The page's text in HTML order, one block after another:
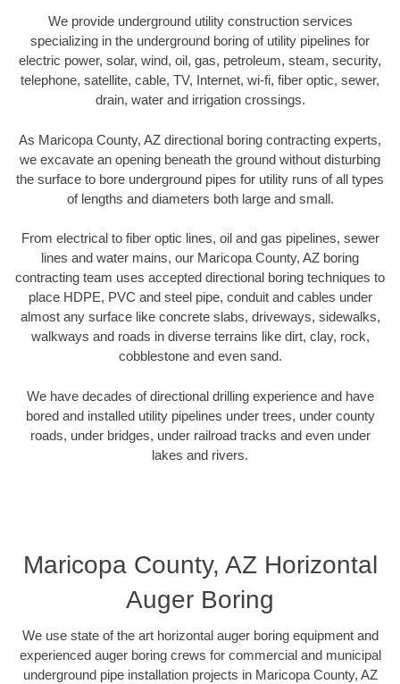
We provide underground utility construction services
specializing in the underground boring of utility pipelines for
electric power, solar, wind, oil, gas, petroleum, steam, security,
telephone, satellite, cable, TV, Internet, wi-fi, fiber optic, sewer,
drain, water and irrigation crossings.
As Maricopa County, AZ directional boring contracting experts,
we excavate an opening beneath the ground without disturbing
the surface to bore underground pipes for utility runs of all types
of lengths and diameters both large and small.
From electrical to fiber optic lines, oil and gas pipelines, sewer
lines and water mains, our Maricopa County, AZ boring
contracting team uses accepted directional boring techniques to
place HDPE, PVC and steel pipe, conduit and cables under
almost any surface like concrete slabs, driveways, sidewalks,
walkways and roads in diverse terrains like dirt, clay, rock,
cobblestone and even sand.
We have decades of directional drilling experience and have
bored and installed utility pipelines under trees, under county
roads, under bridges, under railroad tracks and even under
lakes and rivers.
Maricopa County, AZ Horizontal
Auger Boring
We use state of the art horizontal auger boring equipment and
experienced auger boring crews for commercial and municipal
underground pipe installation projects in Maricopa County, AZ